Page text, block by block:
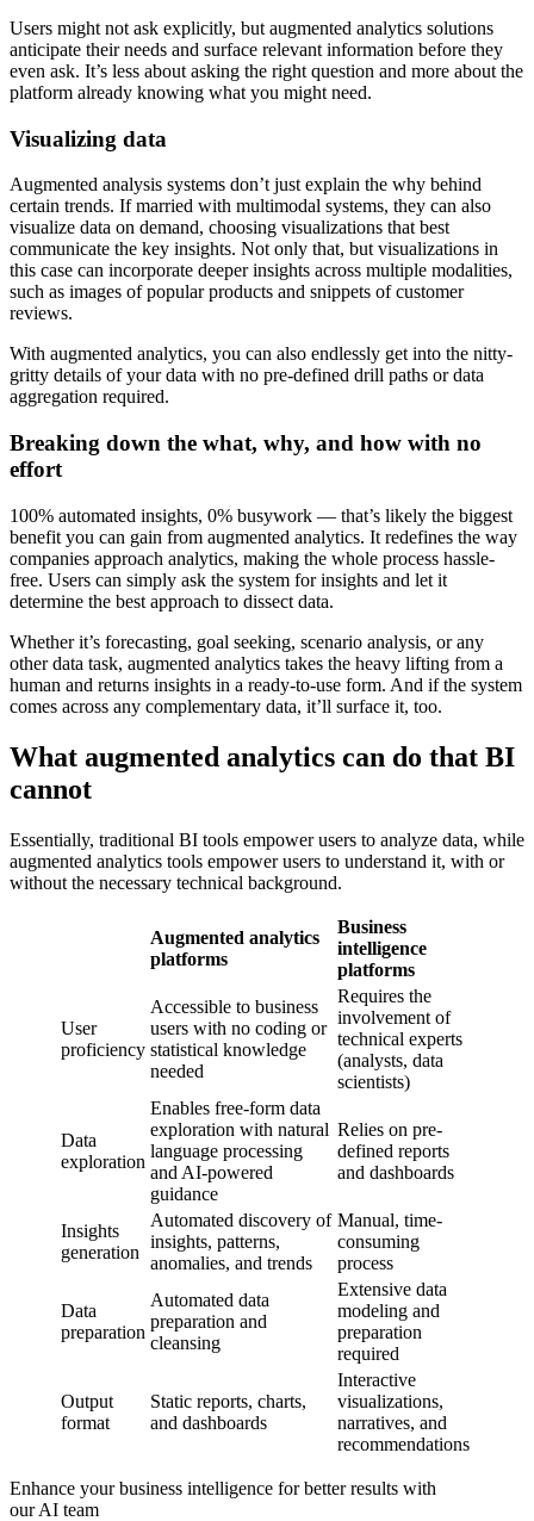
Users might not ask explicitly, but augmented analytics solutions
anticipate their needs and surface relevant information before they
even ask. It’s less about asking the right question and more about the
platform already knowing what you might need.
Visualizing data
Augmented analysis systems don’t just explain the why behind
certain trends. If married with multimodal systems, they can also
visualize data on demand, choosing visualizations that best
communicate the key insights. Not only that, but visualizations in
this case can incorporate deeper insights across multiple modalities,
such as images of popular products and snippets of customer
reviews.
With augmented analytics, you can also endlessly get into the nitty-
gritty details of your data with no pre-defined drill paths or data
aggregation required.
Breaking down the what, why, and how with no
effort
100% automated insights, 0% busywork — that’s likely the biggest
benefit you can gain from augmented analytics. It redefines the way
companies approach analytics, making the whole process hassle-
free. Users can simply ask the system for insights and let it
determine the best approach to dissect data.
Whether it’s forecasting, goal seeking, scenario analysis, or any
other data task, augmented analytics takes the heavy lifting from a
human and returns insights in a ready-to-use form. And if the system
comes across any complementary data, it’ll surface it, too.
What augmented analytics can do that BI
cannot
Essentially, traditional BI tools empower users to analyze data, while
augmented analytics tools empower users to understand it, with or
without the necessary technical background.
Augmented analytics
platforms
Business
intelligence
platforms
User
proficiency
Accessible to business
users with no coding or
statistical knowledge
needed
Requires the
involvement of
technical experts
(analysts, data
scientists)
Data
exploration
Enables free-form data
exploration with natural
language processing
and AI-powered
guidance
Relies on pre-
defined reports
and dashboards
Insights
generation
Automated discovery of
insights, patterns,
anomalies, and trends
Manual, time-
consuming
process
Data
preparation
Automated data
preparation and
cleansing
Extensive data
modeling and
preparation
required
Output
format
Static reports, charts,
and dashboards
Interactive
visualizations,
narratives, and
recommendations
Enhance your business intelligence for better results with
our AI team